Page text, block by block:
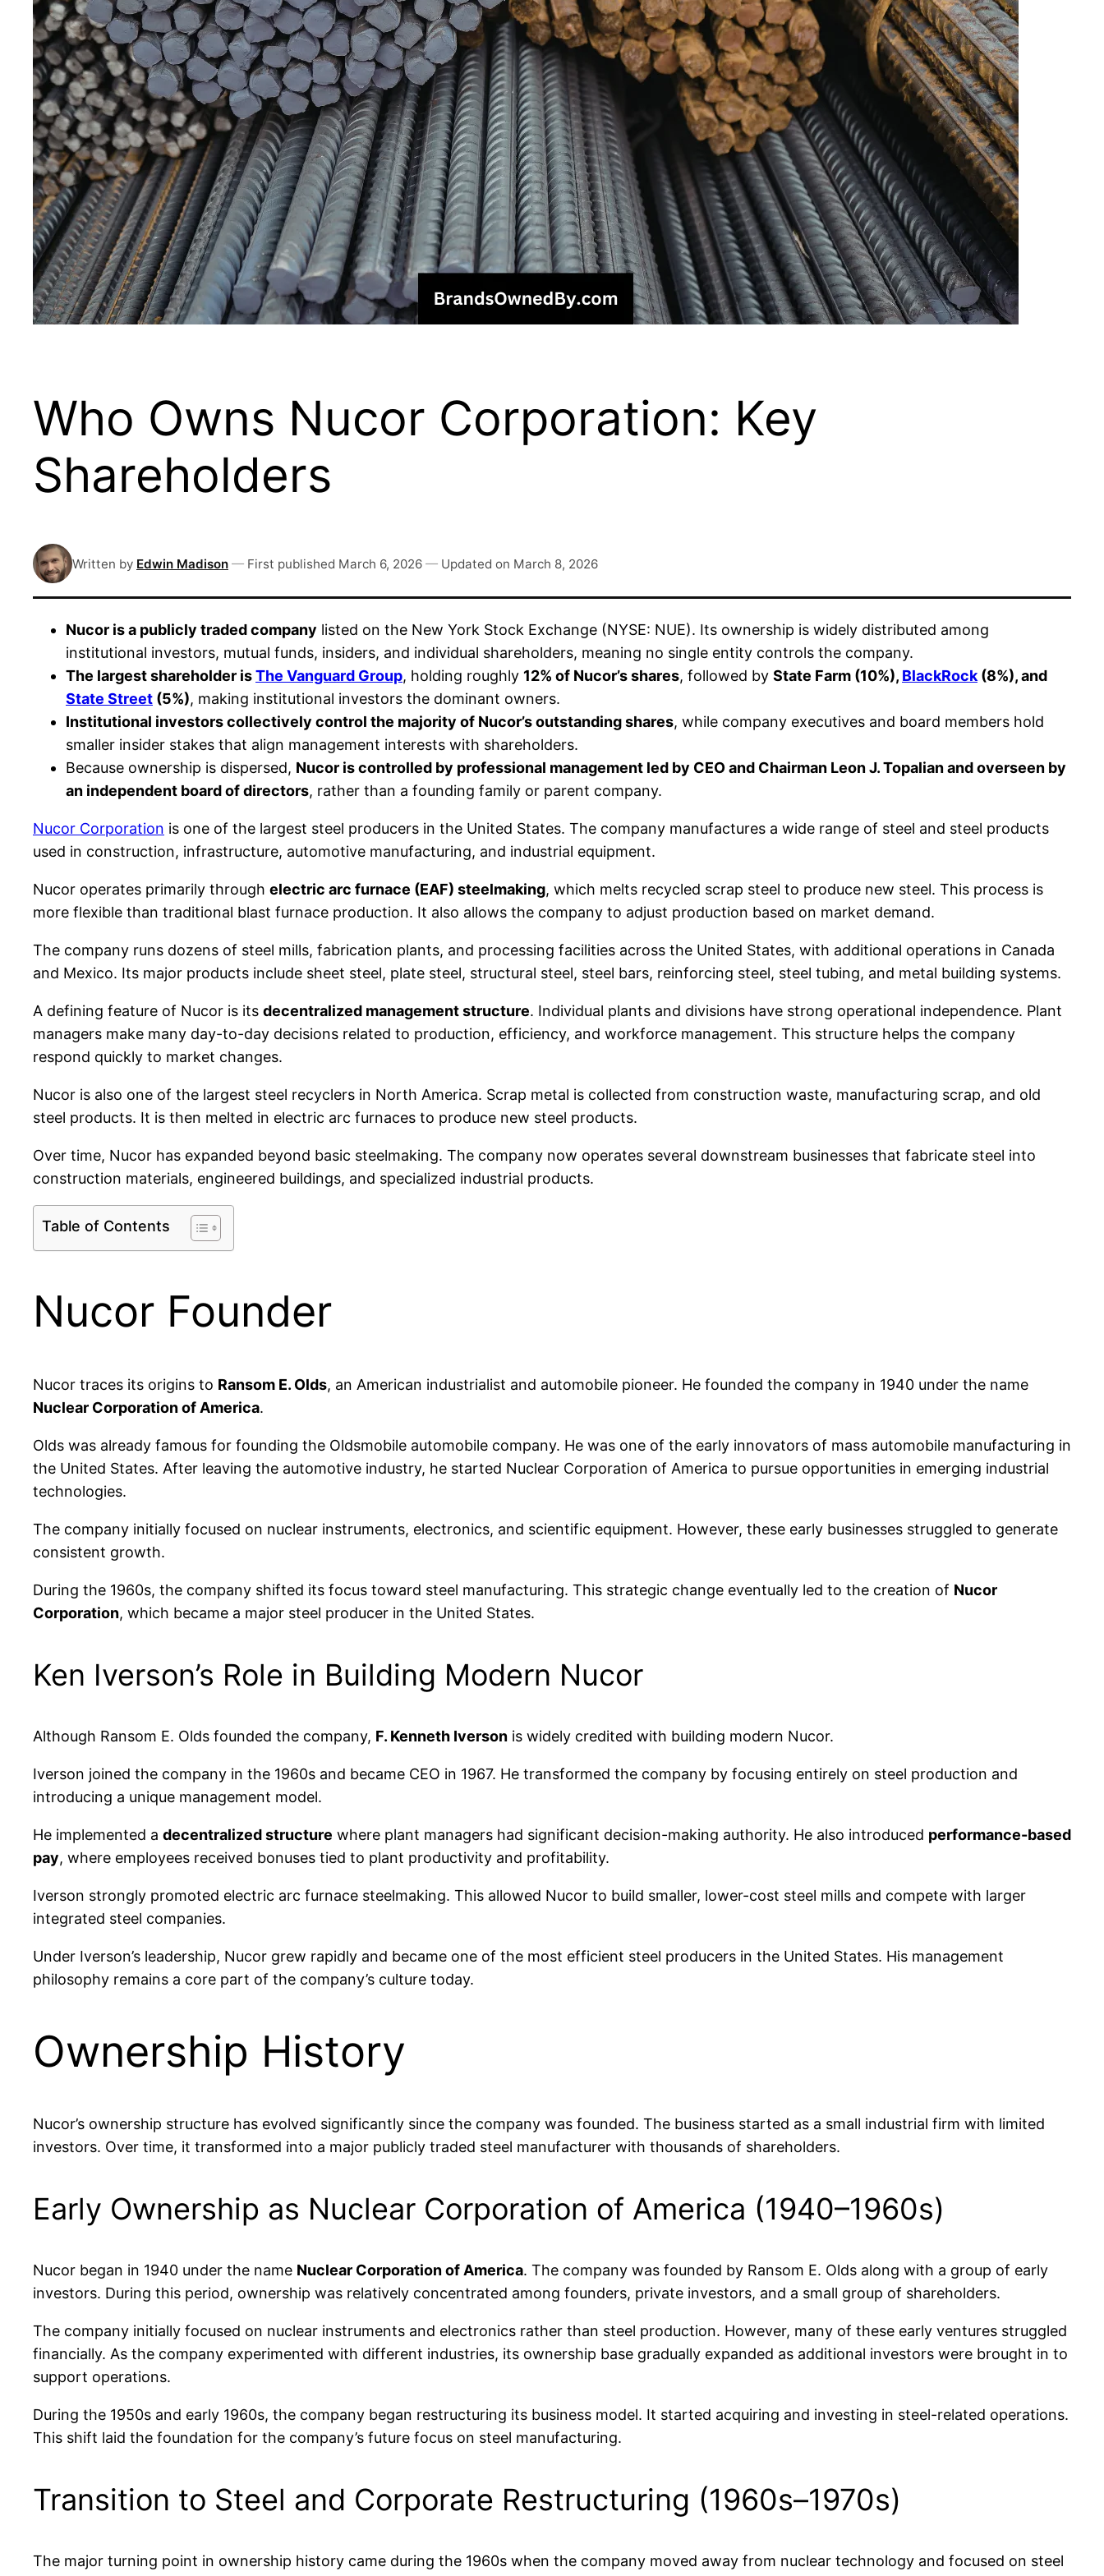
Who Owns Nucor Corporation: Key
Shareholders
Written by Edwin Madison — First published March 6, 2026 — Updated on March 8, 2026
Nucor is a publicly traded company listed on the New York Stock Exchange (NYSE: NUE). Its ownership is widely distributed among
institutional investors, mutual funds, insiders, and individual shareholders, meaning no single entity controls the company.
The largest shareholder isThe Vanguard Group, holding roughly 12% of Nucor’s shares, followed by State Farm (10%), BlackRock(8%), and
State Street (5%), making institutional investors the dominant owners.
Institutional investors collectively control the majority of Nucor’s outstanding shares, while company executives and board members hold
smaller insider stakes that align management interests with shareholders.
Because ownership is dispersed, Nucor is controlled by professional management led by CEO and Chairman Leon J. Topalian and overseen by
an independent board of directors, rather than a founding family or parent company.
Nucor Corporation is one of the largest steel producers in the United States. The company manufactures a wide range of steel and steel products
used in construction, infrastructure, automotive manufacturing, and industrial equipment.
Nucor operates primarily through electric arc furnace (EAF) steelmaking, which melts recycled scrap steel to produce new steel. This process is
more flexible than traditional blast furnace production. It also allows the company to adjust production based on market demand.
The company runs dozens of steel mills, fabrication plants, and processing facilities across the United States, with additional operations in Canada
and Mexico. Its major products include sheet steel, plate steel, structural steel, steel bars, reinforcing steel, steel tubing, and metal building systems.
A defining feature of Nucor is its decentralized management structure. Individual plants and divisions have strong operational independence. Plant
managers make many day-to-day decisions related to production, efficiency, and workforce management. This structure helps the company
respond quickly to market changes.
Nucor is also one of the largest steel recyclers in North America. Scrap metal is collected from construction waste, manufacturing scrap, and old
steel products. It is then melted in electric arc furnaces to produce new steel products.
Over time, Nucor has expanded beyond basic steelmaking. The company now operates several downstream businesses that fabricate steel into
construction materials, engineered buildings, and specialized industrial products.
Table of Contents
Nucor Founder
Nucor traces its origins to Ransom E. Olds, an American industrialist and automobile pioneer. He founded the company in 1940 under the name
Nuclear Corporation of America.
Olds was already famous for founding the Oldsmobile automobile company. He was one of the early innovators of mass automobile manufacturing in
the United States. After leaving the automotive industry, he started Nuclear Corporation of America to pursue opportunities in emerging industrial
technologies.
The company initially focused on nuclear instruments, electronics, and scientific equipment. However, these early businesses struggled to generate
consistent growth.
During the 1960s, the company shifted its focus toward steel manufacturing. This strategic change eventually led to the creation of Nucor
Corporation, which became a major steel producer in the United States.
Ken Iverson’s Role in Building Modern Nucor
Although Ransom E. Olds founded the company, F. Kenneth Iverson is widely credited with building modern Nucor.
Iverson joined the company in the 1960s and became CEO in 1967. He transformed the company by focusing entirely on steel production and
introducing a unique management model.
He implemented a decentralized structure where plant managers had significant decision-making authority. He also introduced performance-based
pay, where employees received bonuses tied to plant productivity and profitability.
Iverson strongly promoted electric arc furnace steelmaking. This allowed Nucor to build smaller, lower-cost steel mills and compete with larger
integrated steel companies.
Under Iverson’s leadership, Nucor grew rapidly and became one of the most efficient steel producers in the United States. His management
philosophy remains a core part of the company’s culture today.
Ownership History
Nucor’s ownership structure has evolved significantly since the company was founded. The business started as a small industrial firm with limited
investors. Over time, it transformed into a major publicly traded steel manufacturer with thousands of shareholders.
Early Ownership as Nuclear Corporation of America (1940–1960s)
Nucor began in 1940 under the name Nuclear Corporation of America. The company was founded by Ransom E. Olds along with a group of early
investors. During this period, ownership was relatively concentrated among founders, private investors, and a small group of shareholders.
The company initially focused on nuclear instruments and electronics rather than steel production. However, many of these early ventures struggled
financially. As the company experimented with different industries, its ownership base gradually expanded as additional investors were brought in to
support operations.
During the 1950s and early 1960s, the company began restructuring its business model. It started acquiring and investing in steel-related operations.
This shift laid the foundation for the company’s future focus on steel manufacturing.
Transition to Steel and Corporate Restructuring (1960s–1970s)
The major turning point in ownership history came during the 1960s when the company moved away from nuclear technology and focused on steel